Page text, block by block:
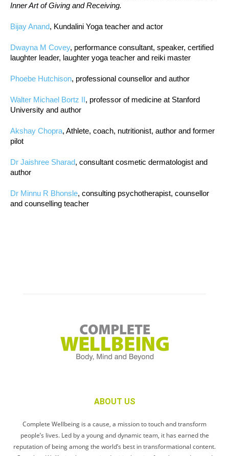
Inner Art of Giving and Receiving.
Bijay Anand, Kundalini Yoga teacher and actor
Dwayna M Covey, performance consultant, speaker, certified
laughter leader, laughter yoga teacher and reiki master
Phoebe Hutchison, professional counsellor and author
Walter Michael Bortz II, professor of medicine at Stanford
University and author
Akshay Chopra, Athlete, coach, nutritionist, author and former
pilot
Dr Jaishree Sharad, consultant cosmetic dermatologist and
author
Dr Minnu R Bhonsle, consulting psychotherapist, counsellor
and counselling teacher
ABOUT US
Complete Wellbeing is a cause, a mission to touch and transform
people’s lives. Led by a young and dynamic team, it has earned the
reputation of being among the world’s best in transformational content.